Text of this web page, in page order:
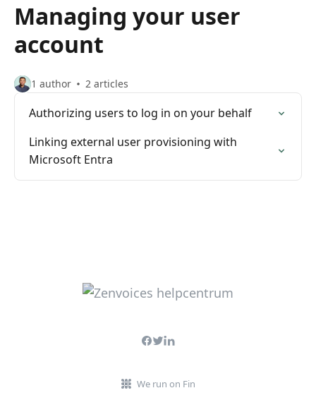
Managing your user
account
1 author 2 articles
Authorizing users to log in on your behalf
Linking external user provisioning with
Microsoft Entra
We run on Fin